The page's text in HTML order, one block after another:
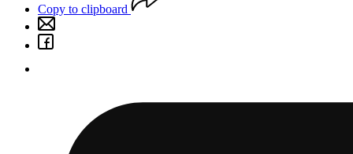
Copy to clipboard